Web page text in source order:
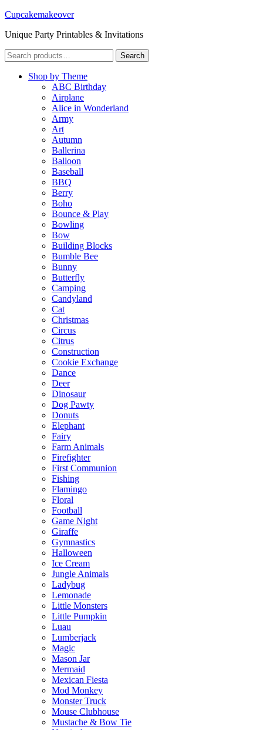
Cupcakemakeover
Unique Party Printables & Invitations
Search
for:
Search
Shop by Theme
ABC Birthday
Airplane
Alice in Wonderland
Army
Art
Autumn
Ballerina
Balloon
Baseball
BBQ
Berry
Boho
Bounce & Play
Bowling
Bow
Building Blocks
Bumble Bee
Bunny
Butterfly
Camping
Candyland
Cat
Christmas
Circus
Citrus
Construction
Cookie Exchange
Dance
Deer
Dinosaur
Dog Pawty
Donuts
Elephant
Fairy
Farm Animals
Firefighter
First Communion
Fishing
Flamingo
Floral
Football
Game Night
Giraffe
Gymnastics
Halloween
Ice Cream
Jungle Animals
Ladybug
Lemonade
Little Monsters
Little Pumpkin
Luau
Lumberjack
Magic
Mason Jar
Mermaid
Mexican Fiesta
Mod Monkey
Monster Truck
Mouse Clubhouse
Mustache & Bow Tie